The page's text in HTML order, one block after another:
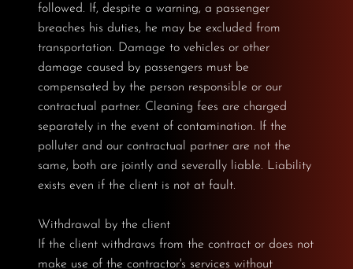
followed. If, despite a warning, a passenger
breaches his duties, he may be excluded from
transportation. Damage to vehicles or other
damage caused by passengers must be
compensated by the person responsible or our
contractual partner. Cleaning fees are charged
separately in the event of contamination. If the
polluter and our contractual partner are not the
same, both are jointly and severally liable. Liability
exists even if the client is not at fault.
Withdrawal by the client
If the client withdraws from the contract or does not
make use of the contractor's services without